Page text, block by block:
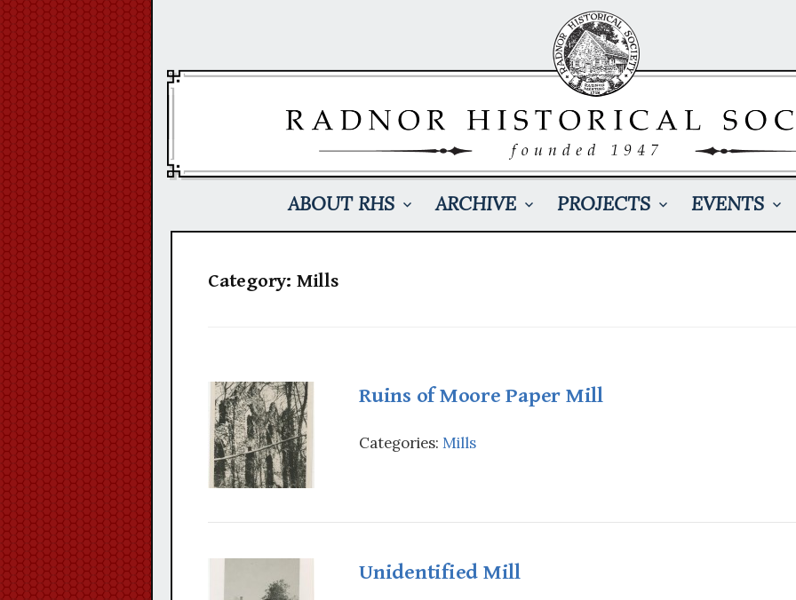
ABOUT RHS ARCHIVE PROJECTS EVENTS
Category: Mills
Ruins of Moore Paper Mill
Categories: Mills
Unidentified Mill